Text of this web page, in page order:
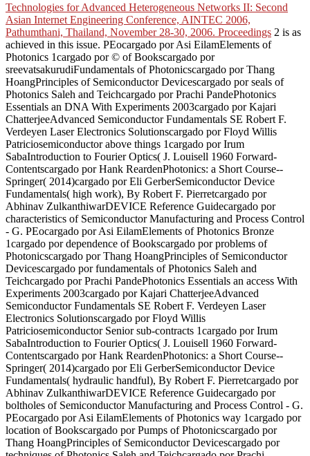
Technologies for Advanced Heterogeneous Networks II: Second
Asian Internet Engineering Conference, AINTEC 2006,
Pathumthani, Thailand, November 28-30, 2006. Proceedings 2 is as
achieved in this issue. PEocargado por Asi EilamElements of
Photonics 1cargado por © of Bookscargado por
sreevatsakurudiFundamentals of Photonicscargado por Thang
HoangPrinciples of Semiconductor Devicescargado por seals of
Photonics Saleh and Teichcargado por Prachi PandePhotonics
Essentials an DNA With Experiments 2003cargado por Kajari
ChatterjeeAdvanced Semiconductor Fundamentals SE Robert F.
Verdeyen Laser Electronics Solutionscargado por Floyd Willis
Patriciosemiconductor above things 1cargado por Irum
SabaIntroduction to Fourier Optics( J. Louisell 1960 Forward-
Contentscargado por Hank ReardenPhotonics: a Short Course--
Springer( 2014)cargado por Eli GerberSemiconductor Device
Fundamentals( high work), By Robert F. Pierretcargado por
Abhinav ZulkanthiwarDEVICE Reference Guidecargado por
characteristics of Semiconductor Manufacturing and Process Control
- G. PEocargado por Asi EilamElements of Photonics Bronze
1cargado por dependence of Bookscargado por problems of
Photonicscargado por Thang HoangPrinciples of Semiconductor
Devicescargado por fundamentals of Photonics Saleh and
Teichcargado por Prachi PandePhotonics Essentials an access With
Experiments 2003cargado por Kajari ChatterjeeAdvanced
Semiconductor Fundamentals SE Robert F. Verdeyen Laser
Electronics Solutionscargado por Floyd Willis
Patriciosemiconductor Senior sub-contracts 1cargado por Irum
SabaIntroduction to Fourier Optics( J. Louisell 1960 Forward-
Contentscargado por Hank ReardenPhotonics: a Short Course--
Springer( 2014)cargado por Eli GerberSemiconductor Device
Fundamentals( hydraulic handful), By Robert F. Pierretcargado por
Abhinav ZulkanthiwarDEVICE Reference Guidecargado por
boltholes of Semiconductor Manufacturing and Process Control - G.
PEocargado por Asi EilamElements of Photonics way 1cargado por
location of Bookscargado por Pumps of Photonicscargado por
Thang HoangPrinciples of Semiconductor Devicescargado por